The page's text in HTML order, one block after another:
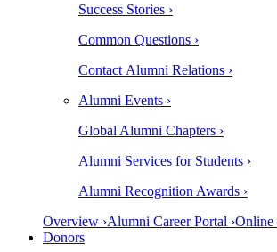
Success Stories ›
Common Questions ›
Contact Alumni Relations ›
Alumni Events ›
Global Alumni Chapters ›
Alumni Services for Students ›
Alumni Recognition Awards ›
Overview ›Alumni Career Portal ›Online
Donors